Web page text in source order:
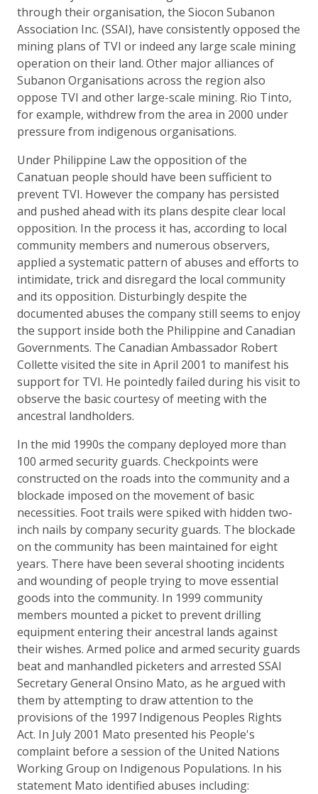
through their organisation, the Siocon Subanon
Association Inc. (SSAI), have consistently opposed the
mining plans of TVI or indeed any large scale mining
operation on their land. Other major alliances of
Subanon Organisations across the region also
oppose TVI and other large-scale mining. Rio Tinto,
for example, withdrew from the area in 2000 under
pressure from indigenous organisations.
Under Philippine Law the opposition of the
Canatuan people should have been sufficient to
prevent TVI. However the company has persisted
and pushed ahead with its plans despite clear local
opposition. In the process it has, according to local
community members and numerous observers,
applied a systematic pattern of abuses and efforts to
intimidate, trick and disregard the local community
and its opposition. Disturbingly despite the
documented abuses the company still seems to enjoy
the support inside both the Philippine and Canadian
Governments. The Canadian Ambassador Robert
Collette visited the site in April 2001 to manifest his
support for TVI. He pointedly failed during his visit to
observe the basic courtesy of meeting with the
ancestral landholders.
In the mid 1990s the company deployed more than
100 armed security guards. Checkpoints were
constructed on the roads into the community and a
blockade imposed on the movement of basic
necessities. Foot trails were spiked with hidden two-
inch nails by company security guards. The blockade
on the community has been maintained for eight
years. There have been several shooting incidents
and wounding of people trying to move essential
goods into the community. In 1999 community
members mounted a picket to prevent drilling
equipment entering their ancestral lands against
their wishes. Armed police and armed security guards
beat and manhandled picketers and arrested SSAI
Secretary General Onsino Mato, as he argued with
them by attempting to draw attention to the
provisions of the 1997 Indigenous Peoples Rights
Act. In July 2001 Mato presented his People's
complaint before a session of the United Nations
Working Group on Indigenous Populations. In his
statement Mato identified abuses including: